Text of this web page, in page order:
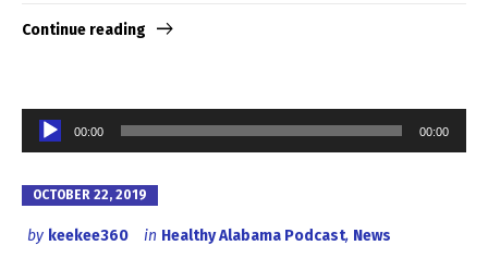
Continue reading
Audio
Player
00:00 00:00
OCTOBER 22, 2019
by keekee360 in Healthy Alabama Podcast, News